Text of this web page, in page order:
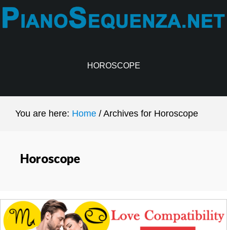
Skip
to
Skip
to
HOROSCOPE
You are here: Home / Archives for Horoscope
Horoscope